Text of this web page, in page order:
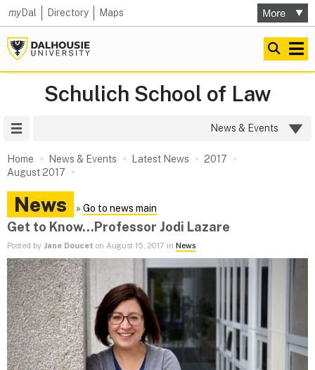
myDal Directory Maps
Schulich School of Law
News & Events
Home News & Events Latest News
2017
August 2017
News » Go to news main
Get to Know...Professor Jodi Lazare
Posted by Jane Doucet on August 15, 2017 in News